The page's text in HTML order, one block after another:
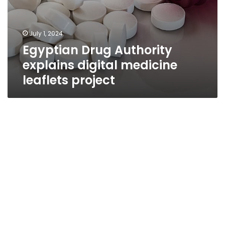
July 1, 2024
Egyptian Drug Authority
explains digital medicine
leaflets project